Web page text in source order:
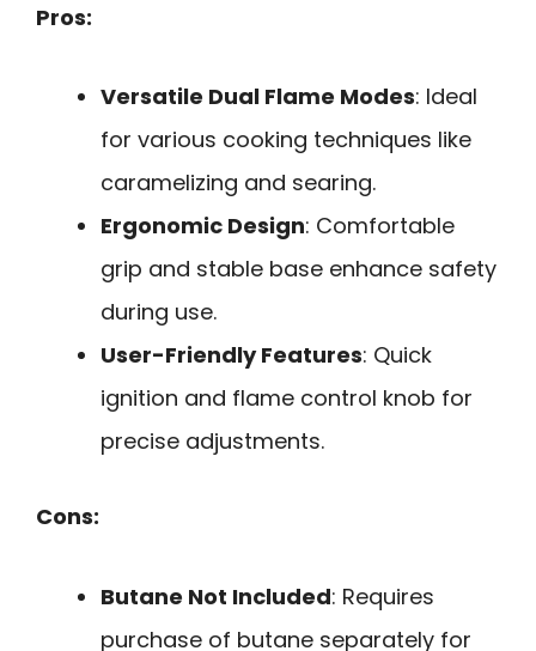
Pros:
Versatile Dual Flame Modes: Ideal
for various cooking techniques like
caramelizing and searing.
Ergonomic Design: Comfortable
grip and stable base enhance safety
during use.
User-Friendly Features: Quick
ignition and flame control knob for
precise adjustments.
Cons:
Butane Not Included: Requires
purchase of butane separately for